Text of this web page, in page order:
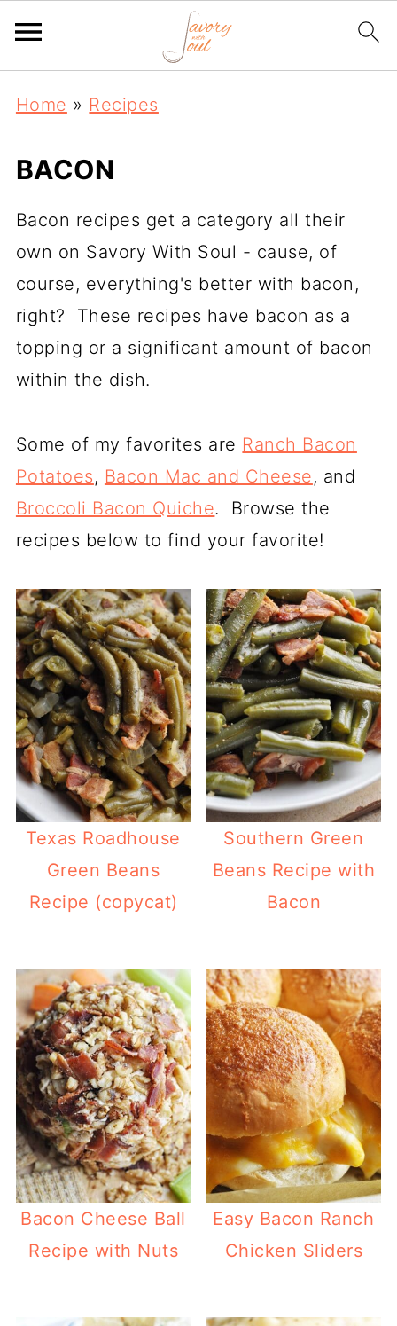
Home » Recipes
BACON
Bacon recipes get a category all their
own on Savory With Soul - cause, of
course, everything's better with bacon,
right? These recipes have bacon as a
topping or a significant amount of bacon
within the dish.
Some of my favorites are Ranch Bacon
Potatoes, Bacon Mac and Cheese, and
Broccoli Bacon Quiche. Browse the
recipes below to find your favorite!
Texas Roadhouse
Green Beans
Recipe (copycat)
Southern Green
Beans Recipe with
Bacon
Bacon Cheese Ball
Recipe with Nuts
Easy Bacon Ranch
Chicken Sliders